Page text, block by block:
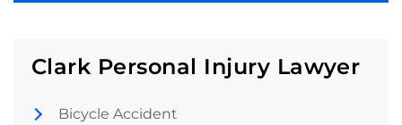
Clark Personal Injury Lawyer
Bicycle Accident